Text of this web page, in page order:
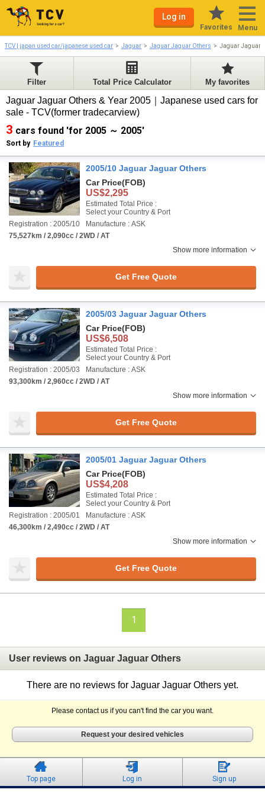
Log in
Favorites Menu
TCV | japan used car/japanese used car Jaguar Jaguar Jaguar Others Jaguar Jaguar
Filter Total Price Calculator My favorites
Jaguar Jaguar Others & Year 2005｜Japanese used cars for
sale - TCV(former tradecarview)
3 cars found 'for 2005 ～ 2005'
Sort by Featured
2005/10 Jaguar Jaguar Others
Car Price(FOB)
US$2,295
Estimated Total Price :
Select your Country & Port
Registration : 2005/10
Manufacture : ASK
75,527km / 2,090cc / 2WD / AT
Show more information
Get Free Quote
2005/03 Jaguar Jaguar Others
Car Price(FOB)
US$6,508
Estimated Total Price :
Select your Country & Port
Registration : 2005/03
Manufacture : ASK
93,300km / 2,960cc / 2WD / AT
Show more information
Get Free Quote
2005/01 Jaguar Jaguar Others
Car Price(FOB)
US$4,208
Estimated Total Price :
Select your Country & Port
Registration : 2005/01
Manufacture : ASK
46,300km / 2,490cc / 2WD / AT
Show more information
Get Free Quote
1
User reviews on Jaguar Jaguar Others
There are no reviews for Jaguar Jaguar Others yet.
Please contact us if you can't find the car you want.
Request your desired vehicles
Top page Log in Sign up